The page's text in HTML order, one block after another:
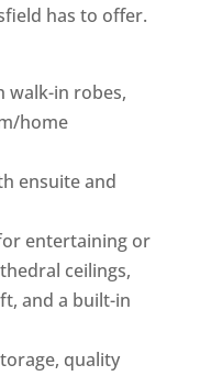
has to offer.
walk-in robes,
home
ensuite and
entertaining or
ceilings,
and a built-in
quality